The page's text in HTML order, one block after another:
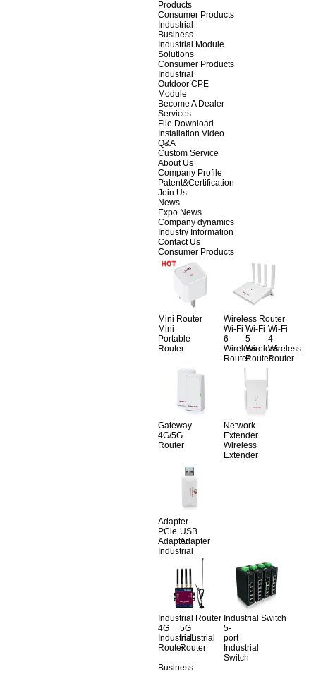
Products
Consumer Products
Industrial
Business
Industrial Module
Solutions
Consumer Products
Industrial
Outdoor CPE
Module
Become A Dealer
Services
File Download
Installation Video
Q&A
Custom Service
About Us
Company Profile
Patent&Certification
Join Us
News
Expo News
Company dynamics
Industry Information
Contact Us
Consumer Products
Mini Router
Mini
Portable
Router
Wireless Router
Wi-Fi
6
Wireless
Router
Wi-Fi
5
Wireless
Router
Wi-Fi
4
Wireless
Router
Gateway
4G/5G
Router
Network
Extender
Wireless
Extender
Adapter
PCle
Adapter
USB
Adapter
Industrial
Industrial Router
4G
Industrial
Router
5G
Industrial
Router
Industrial Switch
5-
port
Industrial
Switch
Business